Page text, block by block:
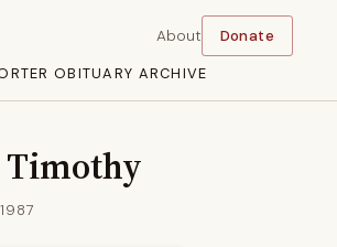
OBITUARY ARCHIVE
About Donate
Timothy